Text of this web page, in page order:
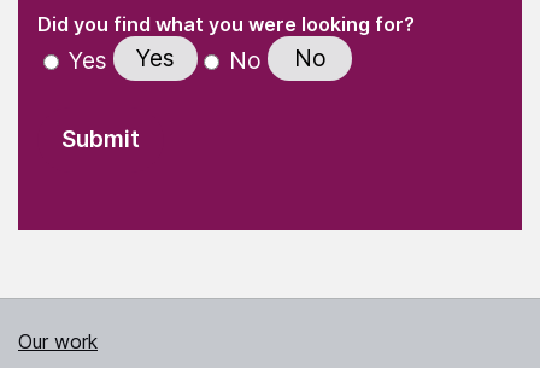
" indicates required fields
Did you find what you were looking for?(Required)
Yes Yes No No
Our work